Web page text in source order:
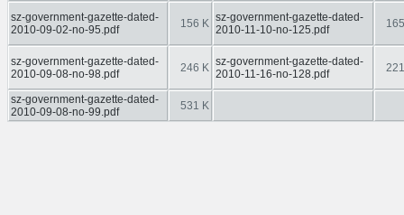
sz-government-gazette-dated-
2010-09-02-no-95.pdf
156 K sz-government-gazette-dated-
2010-11-10-no-125.pdf
sz-government-gazette-dated-
2010-09-08-no-98.pdf
246 K sz-government-gazette-dated-
2010-11-16-no-128.pdf
sz-government-gazette-dated-
2010-09-08-no-99.pdf
531 K